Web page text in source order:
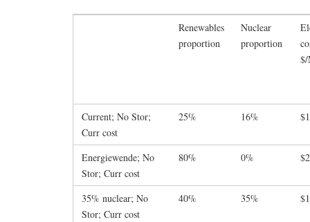
Renewables
proportion
Nuclear
proportion
Current; No Stor;
Curr cost
25% 16%
Energiewende; No
Stor; Curr cost
80% 0%
35% nuclear; No
Stor; Curr cost
40% 35%